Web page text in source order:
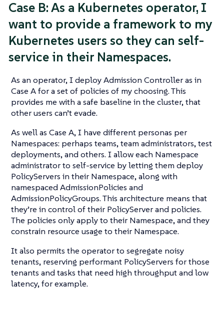
Case B: As a Kubernetes operator, I
want to provide a framework to my
Kubernetes users so they can self-
service in their Namespaces.
As an operator, I deploy Admission Controller as in
Case A for a set of policies of my choosing. This
provides me with a safe baseline in the cluster, that
other users can’t evade.
As well as Case A, I have different personas per
Namespaces: perhaps teams, team administrators, test
deployments, and others. I allow each Namespace
administrator to self-service by letting them deploy
PolicyServers in their Namespace, along with
namespaced AdmissionPolicies and
AdmissionPolicyGroups. This architecture means that
they’re in control of their PolicyServer and policies.
The policies only apply to their Namespace, and they
constrain resource usage to their Namespace.
It also permits the operator to segregate noisy
tenants, reserving performant PolicyServers for those
tenants and tasks that need high throughput and low
latency, for example.